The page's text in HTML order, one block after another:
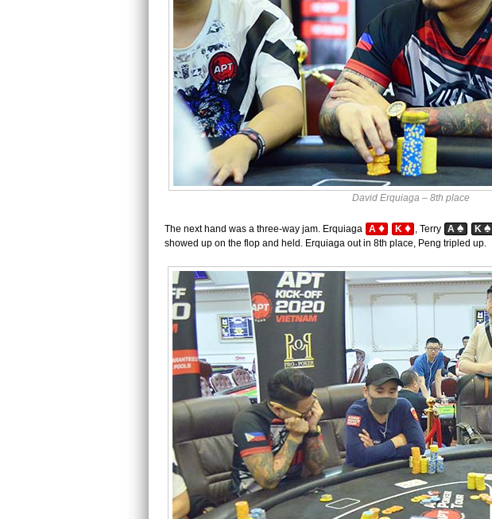
David Erquiaga – 8th place
The next hand was a three-way jam. Erquiaga A ♦ K ♦ , Terry A ♠ K ♠
showed up on the flop and held. Erquiaga out in 8th place, Peng tripled up.